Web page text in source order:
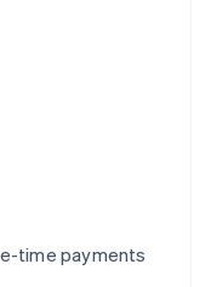
time payments